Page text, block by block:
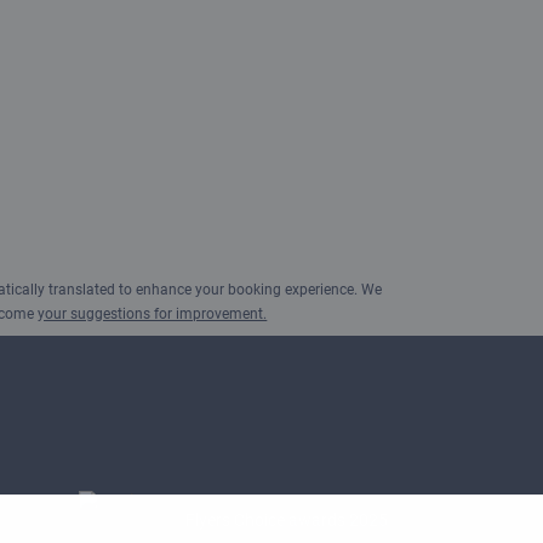
translated to enhance your booking experience. We
your suggestions for improvement.